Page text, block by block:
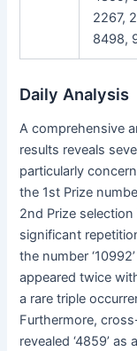
2267,
8498,
Daily Analysis
A comprehensive
results reveals
particularly
the 1st Prize
2nd Prize
significant
the number
appeared twice
a rare triple
Furthermore,
revealed ‘4859’